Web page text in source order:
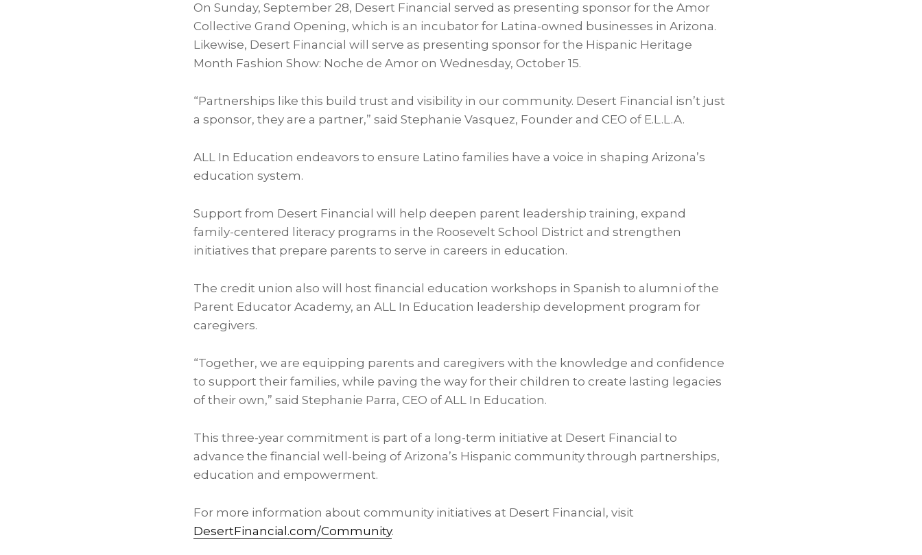
On Sunday, September 28, Desert Financial served as presenting sponsor for the Amor
Collective Grand Opening, which is an incubator for Latina-owned businesses in Arizona.
Likewise, Desert Financial will serve as presenting sponsor for the Hispanic Heritage
Month Fashion Show: Noche de Amor on Wednesday, October 15.
“Partnerships like this build trust and visibility in our community. Desert Financial isn’t just
a sponsor, they are a partner,” said Stephanie Vasquez, Founder and CEO of E.L.L.A.
ALL In Education endeavors to ensure Latino families have a voice in shaping Arizona’s
education system.
Support from Desert Financial will help deepen parent leadership training, expand
family-centered literacy programs in the Roosevelt School District and strengthen
initiatives that prepare parents to serve in careers in education.
The credit union also will host financial education workshops in Spanish to alumni of the
Parent Educator Academy, an ALL In Education leadership development program for
caregivers.
“Together, we are equipping parents and caregivers with the knowledge and confidence
to support their families, while paving the way for their children to create lasting legacies
of their own,” said Stephanie Parra, CEO of ALL In Education.
This three-year commitment is part of a long-term initiative at Desert Financial to
advance the financial well-being of Arizona’s Hispanic community through partnerships,
education and empowerment.
For more information about community initiatives at Desert Financial, visit
DesertFinancial.com/Community.